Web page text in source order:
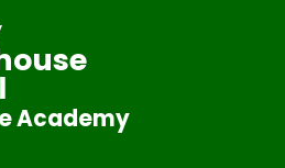
Academy